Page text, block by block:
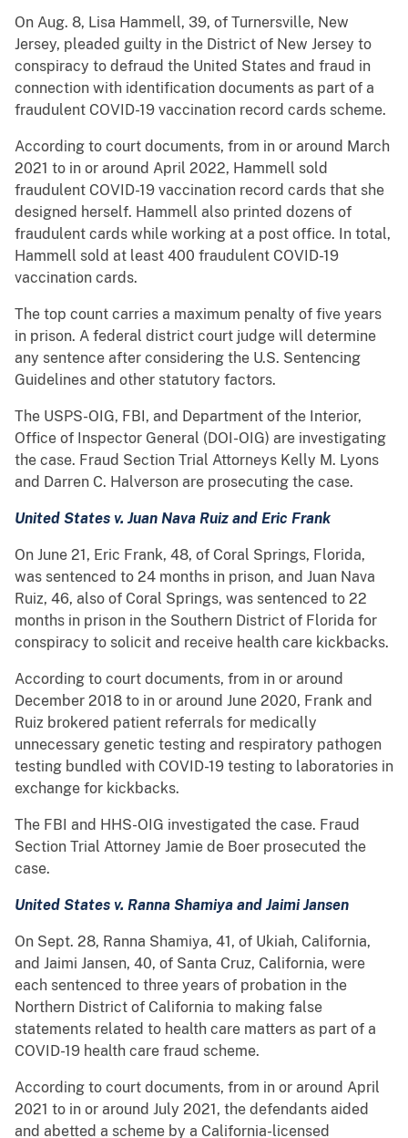
On Aug. 8, Lisa Hammell, 39, of Turnersville, New
Jersey, pleaded guilty in the District of New Jersey to
conspiracy to defraud the United States and fraud in
connection with identification documents as part of a
fraudulent COVID-19 vaccination record cards scheme.
According to court documents, from in or around March
2021 to in or around April 2022, Hammell sold
fraudulent COVID-19 vaccination record cards that she
designed herself. Hammell also printed dozens of
fraudulent cards while working at a post office. In total,
Hammell sold at least 400 fraudulent COVID-19
vaccination cards.
The top count carries a maximum penalty of five years
in prison. A federal district court judge will determine
any sentence after considering the U.S. Sentencing
Guidelines and other statutory factors.
The USPS-OIG, FBI, and Department of the Interior,
Office of Inspector General (DOI-OIG) are investigating
the case. Fraud Section Trial Attorneys Kelly M. Lyons
and Darren C. Halverson are prosecuting the case.
United States v. Juan Nava Ruiz and Eric Frank
On June 21, Eric Frank, 48, of Coral Springs, Florida,
was sentenced to 24 months in prison, and Juan Nava
Ruiz, 46, also of Coral Springs, was sentenced to 22
months in prison in the Southern District of Florida for
conspiracy to solicit and receive health care kickbacks.
According to court documents, from in or around
December 2018 to in or around June 2020, Frank and
Ruiz brokered patient referrals for medically
unnecessary genetic testing and respiratory pathogen
testing bundled with COVID-19 testing to laboratories in
exchange for kickbacks.
The FBI and HHS-OIG investigated the case. Fraud
Section Trial Attorney Jamie de Boer prosecuted the
case.
United States v. Ranna Shamiya and Jaimi Jansen
On Sept. 28, Ranna Shamiya, 41, of Ukiah, California,
and Jaimi Jansen, 40, of Santa Cruz, California, were
each sentenced to three years of probation in the
Northern District of California to making false
statements related to health care matters as part of a
COVID-19 health care fraud scheme.
According to court documents, from in or around April
2021 to in or around July 2021, the defendants aided
and abetted a scheme by a California-licensed